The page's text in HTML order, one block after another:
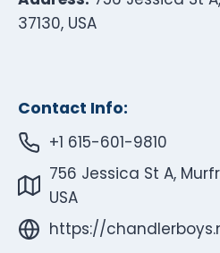
37130, USA
Contact Info:
+1 615-601-9810
756 Jessica St A,
USA
https://